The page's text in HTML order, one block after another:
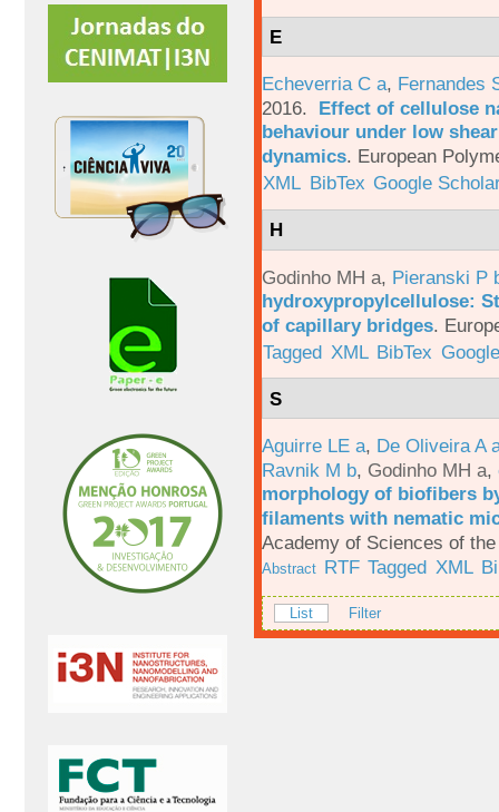
E
Echeverria C a, Fernandes
2016. Effect of cellulose
behaviour under low
dynamics. European
XML BibTex Google
H
Godinho MH a, Pieranski P
hydroxypropylcellulose:
of capillary bridges.
Tagged XML BibTex
S
Aguirre LE a, De Oliveira A
Ravnik M b, Godinho MH a,
morphology of biofibers
filaments with nematic
Academy of Sciences of
Abstract RTF Tagged XML
List Filter